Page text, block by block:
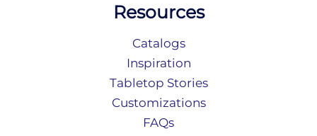
Resources
Catalogs
Inspiration
Tabletop Stories
Customizations
FAQs